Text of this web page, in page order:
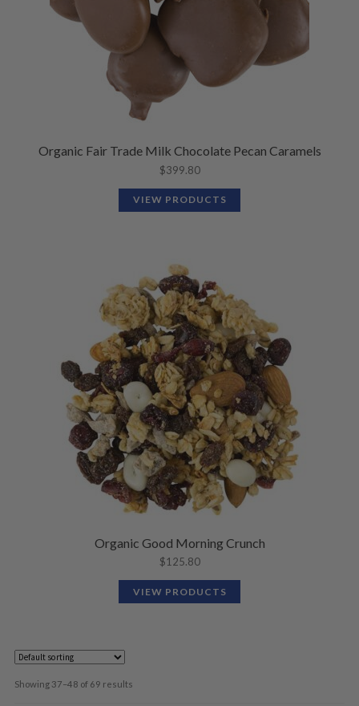
Organic Fair Trade Milk Chocolate Pecan Caramels
$399.80
VIEW PRODUCTS
Organic Good Morning Crunch
$125.80
VIEW PRODUCTS
Showing 37–48 of 69 results